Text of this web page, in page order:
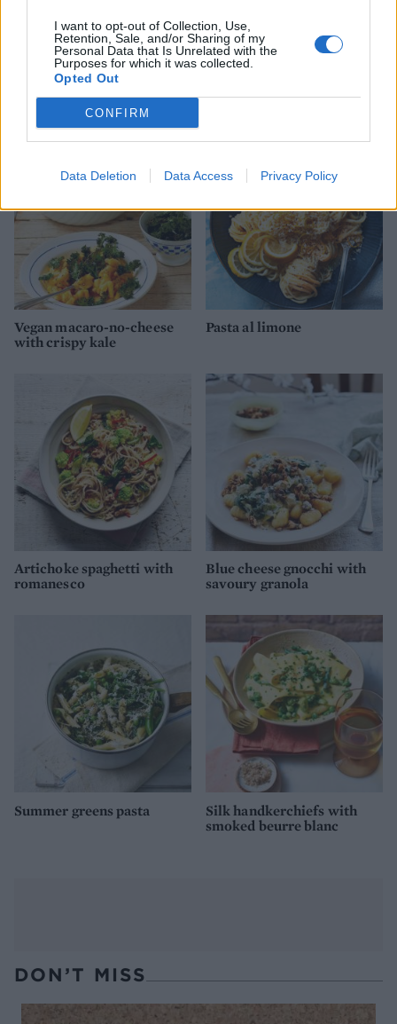
I want to opt-out of Collection, Use,
Retention, Sale, and/or Sharing of my
Personal Data that Is Unrelated with the
Purposes for which it was collected.
Opted Out
CONFIRM
Data Deletion Data Access Privacy Policy
Tomato and pepper
arrabbiata pasta
glazed tomatoes
Vegan macaro-no-cheese
with crispy kale
Pasta al limone
Artichoke spaghetti with
romanesco
Blue cheese gnocchi with
savoury granola
Summer greens pasta
Silk handkerchiefs with
smoked beurre blanc
DON’T MISS